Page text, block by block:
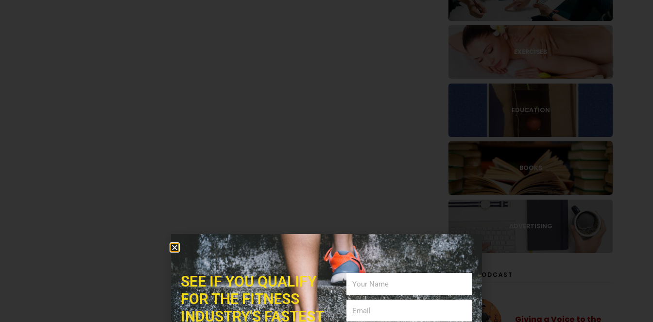
EXERCISES
EDUCATION
BOOKS
ADVERTISING
LISTEN PODCAST
Giving a Voice to the
SEE IF YOU QUALIFY
FOR THE FITNESS
INDUSTRY'S FASTEST